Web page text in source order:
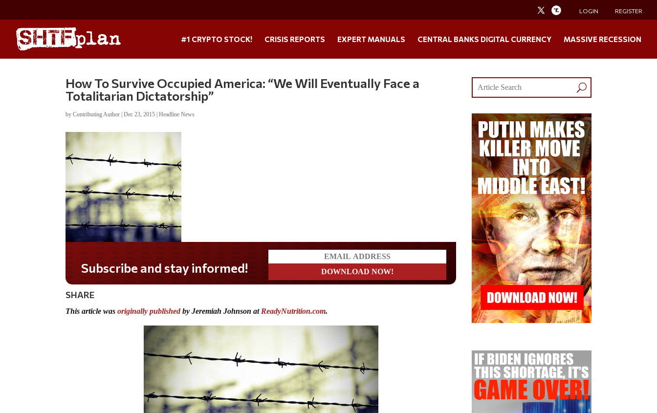
LOGIN REGISTER
#1 CRYPTO STOCK! CRISIS REPORTS EXPERT MANUALS CENTRAL BANKS DIGITAL CURRENCY MASSIVE RECESSION
How To Survive Occupied America: “We Will Eventually Face a
Totalitarian Dictatorship”
byContributing Author |Dec 23, 2015 |Headline News
Subscribe and stay informed!
SHARE
This article wasoriginally publishedby Jeremiah Johnson at ReadyNutrition.com.